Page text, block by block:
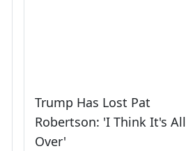
Trump Has Lost Pat
Robertson: 'I Think It's All
Over'